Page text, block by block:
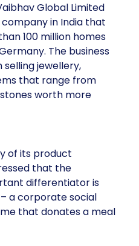
Global Limited
in India that
100 million homes
The business
jewellery,
that range from
worth more
of its product
that the
differentiator is
– a corporate social
that donates a meal